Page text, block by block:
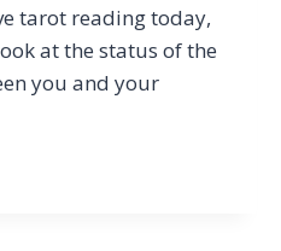
tarot reading today,
at the status of the
you and your